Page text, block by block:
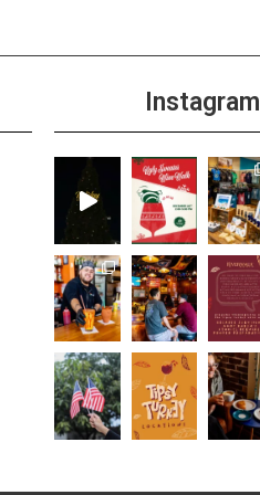
Instagram